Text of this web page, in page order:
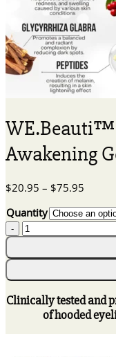
WE.Beauti™
Awakening
$20.95 – $75.95
Quantity
WE.Beauti™
Niacinamide
Eye
Gel
quantity
Clinically tested and
of hooded